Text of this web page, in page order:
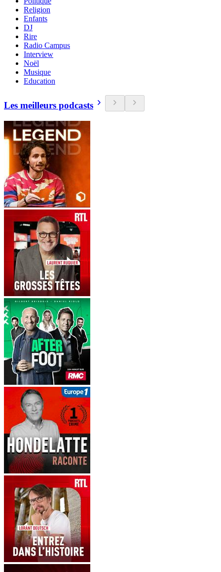
Religion
Enfants
DJ
Rire
Radio Campus
Interview
Noël
Musique
Education
Les meilleurs podcasts